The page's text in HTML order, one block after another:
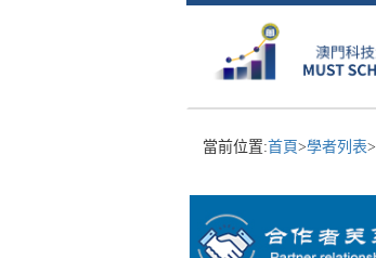
當前位置:首頁>學者列表>